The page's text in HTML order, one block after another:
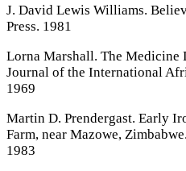
J. David Lewis Williams.
Press. 1981
Lorna Marshall. The Medicine
Journal of the International
1969
Martin D. Prendergast. Early
Farm, near Mazowe,
1983